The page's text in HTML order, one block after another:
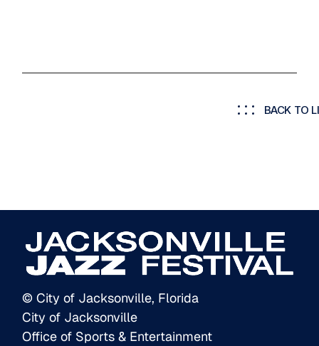
BACK TO
© City of Jacksonville, Florida
City of Jacksonville
Office of Sports & Entertainment